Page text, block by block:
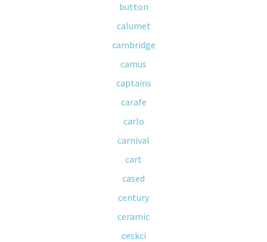
button
calumet
cambridge
camus
captains
carafe
carlo
carnival
cart
cased
century
ceramic
ceskci